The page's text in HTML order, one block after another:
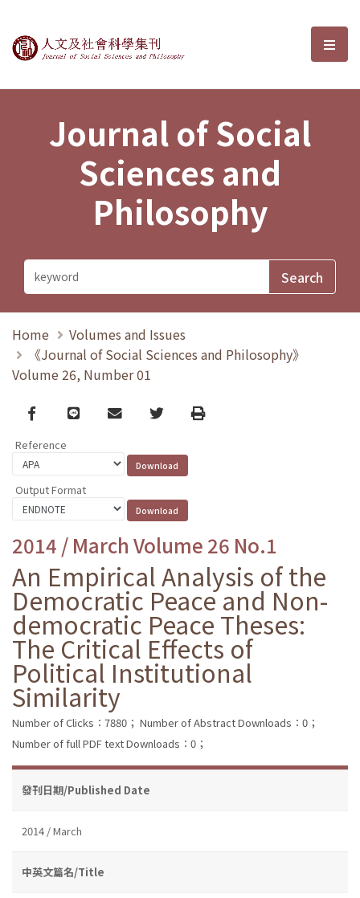
Journal of Social Sciences and選
Journal of Social
Sciences and
Philosophy
Home
Volumes and Issues
《Journal of Social Sciences and Philosophy》
Volume 26, Number 01
Facebook
line email TwitterPrint
Reference
Output Format
2014 / March Volume 26 No.1
An Empirical Analysis of the
Democratic Peace and Non-
democratic Peace Theses:
The Critical Effects of
Political Institutional
Similarity
Number of Clicks：7880； Number of Abstract Downloads：0；
Number of full PDF text Downloads：0；
發刊日期/Published Date
2014 / March
中英文篇名/Title